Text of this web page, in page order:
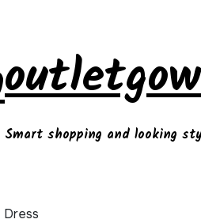
Smart shopping and looking
Dress